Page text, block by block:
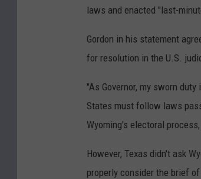
laws and enacted "last-
Gordon in his statement
for resolution in the U.S.
"As Governor, my sworn
States must follow laws
Wyoming’s electoral
However, Texas didn't ask
properly consider the brief